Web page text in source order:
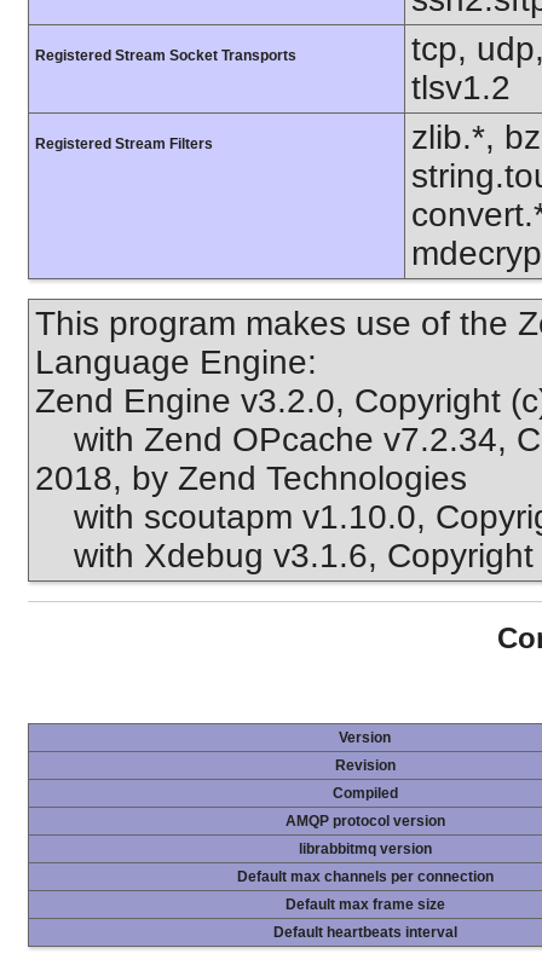
Registered Stream Socket Transports
tcp,
tlsv1.2
Registered Stream Filters
zlib.*,
This program makes use of the
Language Engine:
Zend Engine v3.2.0, Copyright
with Zend OPcache v7.2.34,
2018, by Zend Technologies
with scoutapm v1.10.0,
with Xdebug v3.1.6, Copyright
Version
Revision
Compiled
AMQP protocol version
librabbitmq version
Default max channels per connection
Default max frame size
Default heartbeats interval